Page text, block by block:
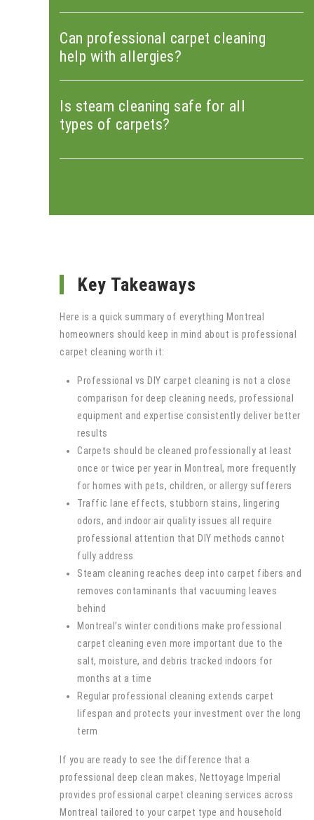
Can professional carpet cleaning
help with allergies?
Is steam cleaning safe for all
types of carpets?
Key Takeaways
Here is a quick summary of everything Montreal
homeowners should keep in mind about is professional
carpet cleaning worth it:
Professional vs DIY carpet cleaning is not a close
comparison for deep cleaning needs, professional
equipment and expertise consistently deliver better
results
Carpets should be cleaned professionally at least
once or twice per year in Montreal, more frequently
for homes with pets, children, or allergy sufferers
Traffic lane effects, stubborn stains, lingering
odors, and indoor air quality issues all require
professional attention that DIY methods cannot
fully address
Steam cleaning reaches deep into carpet fibers and
removes contaminants that vacuuming leaves
behind
Montreal’s winter conditions make professional
carpet cleaning even more important due to the
salt, moisture, and debris tracked indoors for
months at a time
Regular professional cleaning extends carpet
lifespan and protects your investment over the long
term
If you are ready to see the difference that a
professional deep clean makes, Nettoyage Imperial
provides professional carpet cleaning services across
Montreal tailored to your carpet type and household